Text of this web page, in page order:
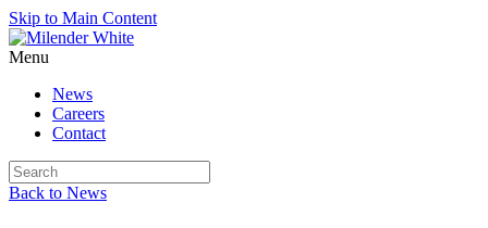
Skip to Main Content
Menu
News
Careers
Contact
Back to News